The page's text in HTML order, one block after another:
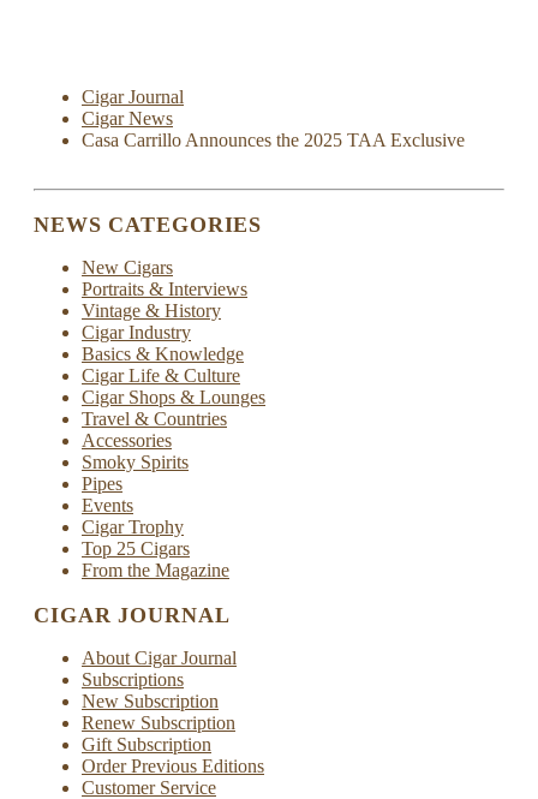
Cigar Journal
Cigar News
Casa Carrillo Announces the 2025 TAA Exclusive
NEWS CATEGORIES
New Cigars
Portraits & Interviews
Vintage & History
Cigar Industry
Basics & Knowledge
Cigar Life & Culture
Cigar Shops & Lounges
Travel & Countries
Accessories
Smoky Spirits
Pipes
Events
Cigar Trophy
Top 25 Cigars
From the Magazine
CIGAR JOURNAL
About Cigar Journal
Subscriptions
New Subscription
Renew Subscription
Gift Subscription
Order Previous Editions
Customer Service